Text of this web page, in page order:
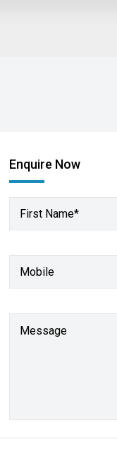
Enquire Now
First Name*
Mobile
Message